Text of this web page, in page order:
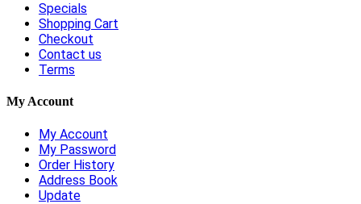
Specials
Shopping Cart
Checkout
Contact us
Terms
My Account
My Account
My Password
Order History
Address Book
Update